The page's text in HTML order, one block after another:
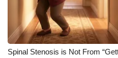
WCBI Medical Expert
Hosford Legal Line
Spinal Stenosis is Not From